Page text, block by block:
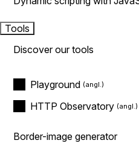
Tools
Discover our tools
Playground
HTTP Observatory
Border-image generator